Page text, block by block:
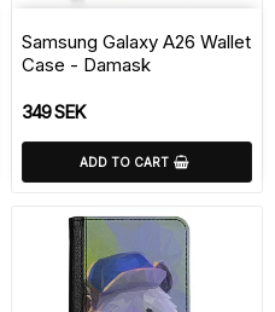
to list of
Samsung Galaxy A26 Wallet
Case - Damask
349 SEK
ADD TO CART